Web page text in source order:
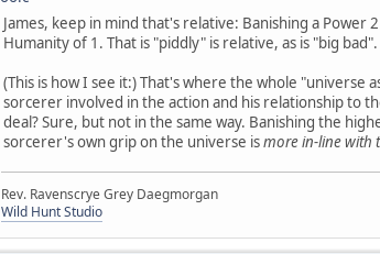
James, keep in mind that's relative: Banishing a
Humanity of 1. That is "piddly" is relative, as is "big bad".
(This is how I see it:) That's where the whole "universe
sorcerer involved in the action and his relationship to
deal? Sure, but not in the same way. Banishing the
sorcerer's own grip on the universe ismore in-line with
Rev. Ravenscrye Grey Daegmorgan
Wild Hunt Studio